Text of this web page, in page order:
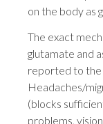
on the body as
The exact
glutamate and
reported to the
Headaches/
(blocks
problems,